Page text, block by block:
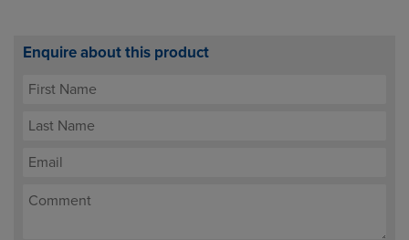
Enquire about this product